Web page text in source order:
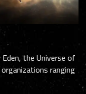
the Universe of
ranging